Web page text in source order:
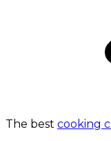
The best cooking